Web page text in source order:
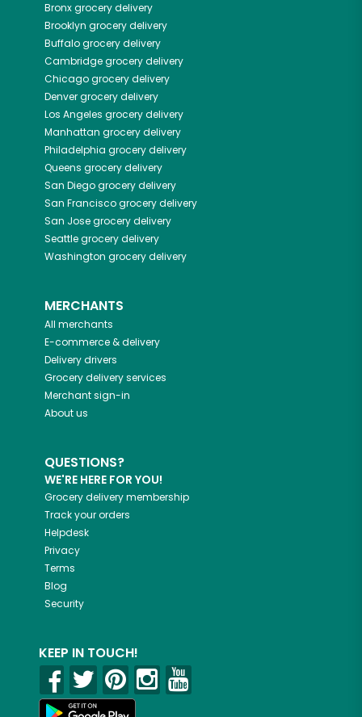
Bronxgrocery delivery
Brooklyn grocery delivery
Buffalogrocery delivery
Cambridgegrocery delivery
Chicagogrocery delivery
Denvergrocery delivery
Los Angeles grocery delivery
Manhattan grocery delivery
Philadelphia grocery delivery
Queens grocery delivery
San Diegogrocery delivery
San Franciscogrocery delivery
San Josegrocery delivery
Seattlegrocery delivery
Washington grocery delivery
MERCHANTS
All merchants
E-commerce & delivery
Delivery drivers
Grocery delivery services
Merchant sign-in
About us
QUESTIONS?
WE'RE HERE FOR YOU!
Grocery delivery membership
Track your orders
Helpdesk
Privacy
Terms
Blog
Security
KEEP IN TOUCH!